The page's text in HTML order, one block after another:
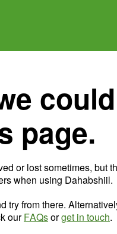
page.
or lost sometimes, but
when using Dahabshiil.
try from there.
ourFAQsorget in touch.